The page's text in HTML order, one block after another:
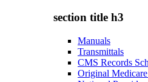
section title h3
Manuals
Transmittals
CMS Records
Original